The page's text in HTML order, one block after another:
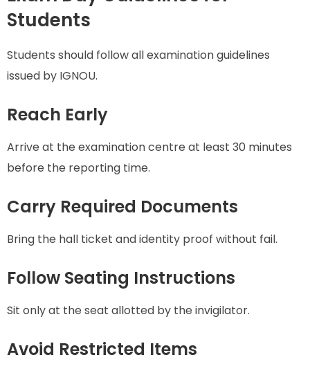
Students
Students should follow all examination guidelines
issued by IGNOU.
Reach Early
Arrive at the examination centre at least 30 minutes
before the reporting time.
Carry Required Documents
Bring the hall ticket and identity proof without fail.
Follow Seating Instructions
Sit only at the seat allotted by the invigilator.
Avoid Restricted Items